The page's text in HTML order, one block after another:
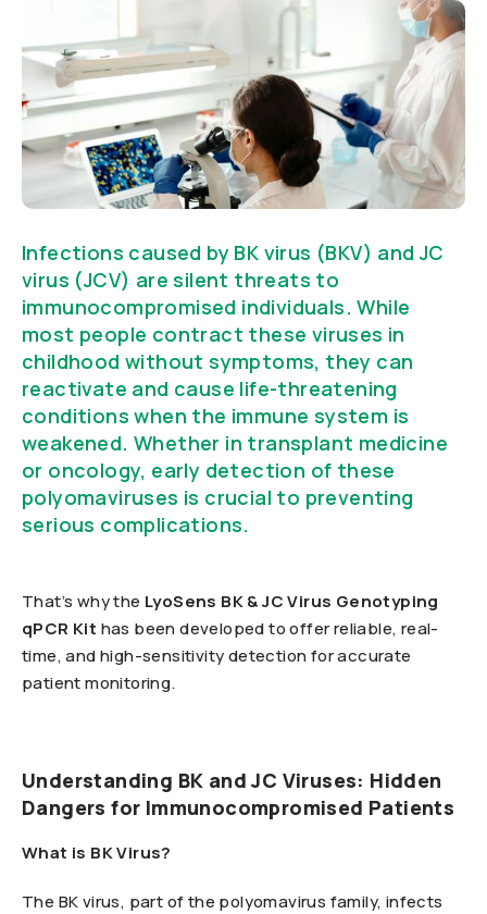
Infections caused by BK virus (BKV) and JC
virus (JCV) are silent threats to
immunocompromised individuals. While
most people contract these viruses in
childhood without symptoms, they can
reactivate and cause life-threatening
conditions when the immune system is
weakened. Whether in transplant medicine
or oncology, early detection of these
polyomaviruses is crucial to preventing
serious complications.
That’s why the LyoSens BK & JC Virus Genotyping
qPCR Kit has been developed to offer reliable, real-
time, and high-sensitivity detection for accurate
patient monitoring.
Understanding BK and JC Viruses: Hidden
Dangers for Immunocompromised Patients
What is BK Virus?
The BK virus, part of the polyomavirus family, infects